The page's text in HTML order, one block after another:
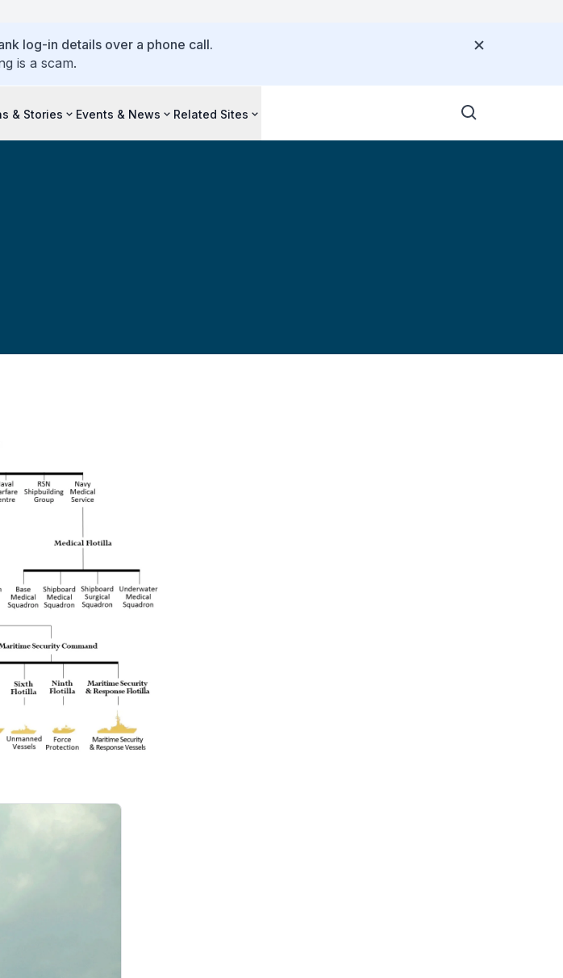
log-in details over a phone call.
is a scam.
& Stories Events & News Related Sites